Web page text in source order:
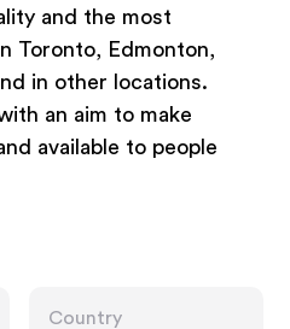
and the most
Toronto, Edmonton,
in other locations.
an aim to make
available to people
Country